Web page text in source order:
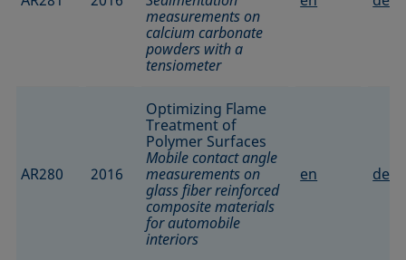
measurements on
calcium carbonate
powders with a
tensiometer
AR280 2016
Optimizing Flame
Treatment of
Polymer Surfaces
Mobile contact angle
measurements on
glass fiber reinforced
composite materials
for automobile
interiors
en de